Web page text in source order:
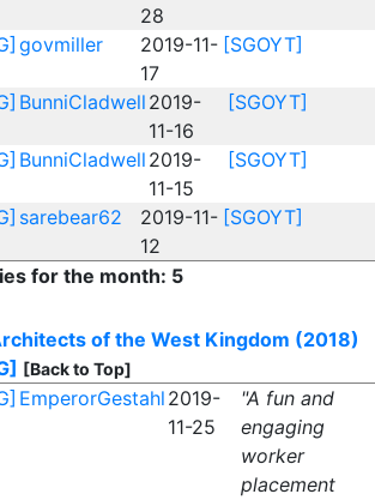
28
govmiller
2019-11-
17
[SGOYT]
BunniCladwell 2019-
11-16
[SGOYT]
BunniCladwell 2019-
11-15
[SGOYT]
sarebear62
2019-11-
12
[SGOYT]
for the month: 5
of the West Kingdom (2018)
[Back to Top]
EmperorGestahl 2019-
11-25
"A fun and
engaging
worker
placement